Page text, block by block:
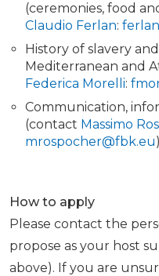
(ceremonies, food
Claudio Ferlan:
History of slavery
Mediterranean and
Federica Morelli:
Communication,
(contact Massimo
mrospocher@fbk.eu)
How to apply
Please contact the
propose as your host
above). If you are